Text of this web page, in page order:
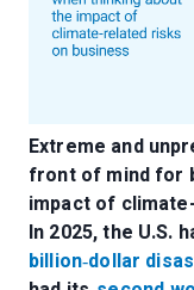
Extreme and
front of mind for
impact of
In 2025, the U.S.
billion‑dollar